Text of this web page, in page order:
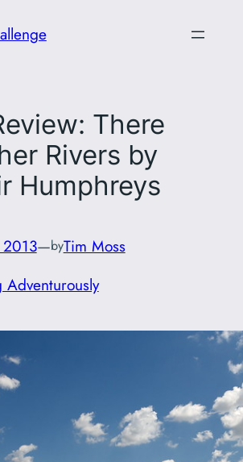
There
Rivers by
Humphreys
—byTim Moss
Adventurously